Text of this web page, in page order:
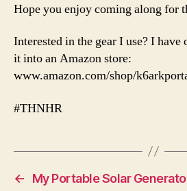
Hope you enjoy coming along for
Interested in the gear I use? I have
it into an Amazon store:
www.amazon.com/shop/
#THNHR
←
My Portable Solar